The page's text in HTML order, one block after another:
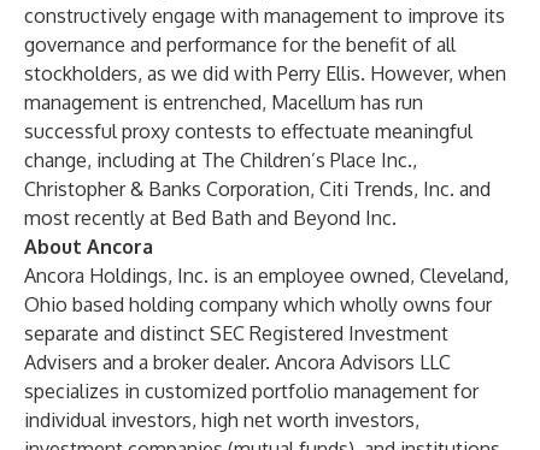
constructively engage with management to improve its
governance and performance for the benefit of all
stockholders, as we did with Perry Ellis. However, when
management is entrenched, Macellum has run
successful proxy contests to effectuate meaningful
change, including at The Children’s Place Inc.,
Christopher & Banks Corporation, Citi Trends, Inc. and
most recently at Bed Bath and Beyond Inc.
About Ancora
Ancora Holdings, Inc. is an employee owned, Cleveland,
Ohio based holding company which wholly owns four
separate and distinct SEC Registered Investment
Advisers and a broker dealer. Ancora Advisors LLC
specializes in customized portfolio management for
individual investors, high net worth investors,